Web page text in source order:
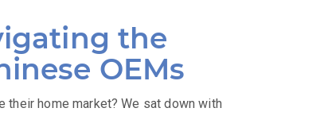
the
OEMs
home market? We sat down with